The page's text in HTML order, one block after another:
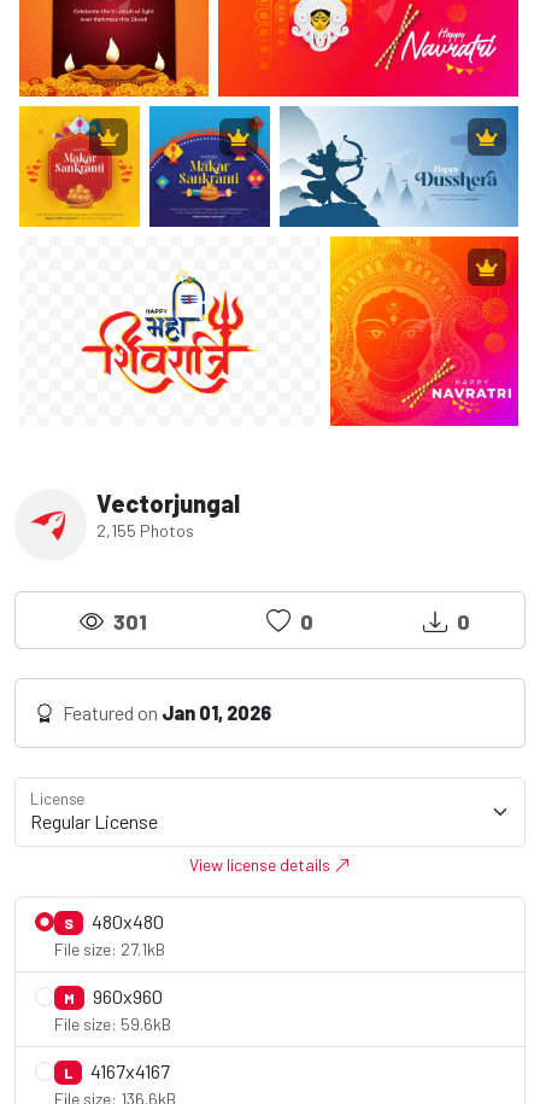
Vectorjungal
2,155 Photos
301 0 0
Featured on Jan 01, 2026
License
View license details
S 480x480
File size: 27.1kB
M 960x960
File size: 59.6kB
L 4167x4167
File size: 136.6kB